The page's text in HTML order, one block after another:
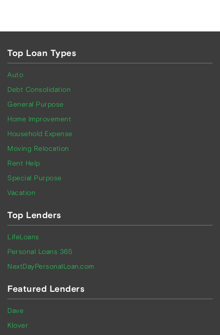
Top Loan Types
Auto
Debt Consolidation
General Purpose
Home Improvement
Household Expense
Moving Relocation
Rent Help
Special Purpose
Vacation
Top Lenders
LifeLoans
Personal Loans 365
NextDayPersonalLoan.com
Featured Lenders
Dave
Klover